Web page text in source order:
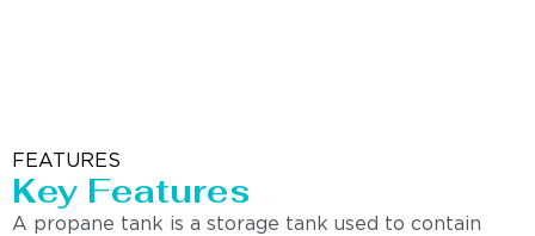
FEATURES
Key Features
A propane tank is a storage tank used to contain